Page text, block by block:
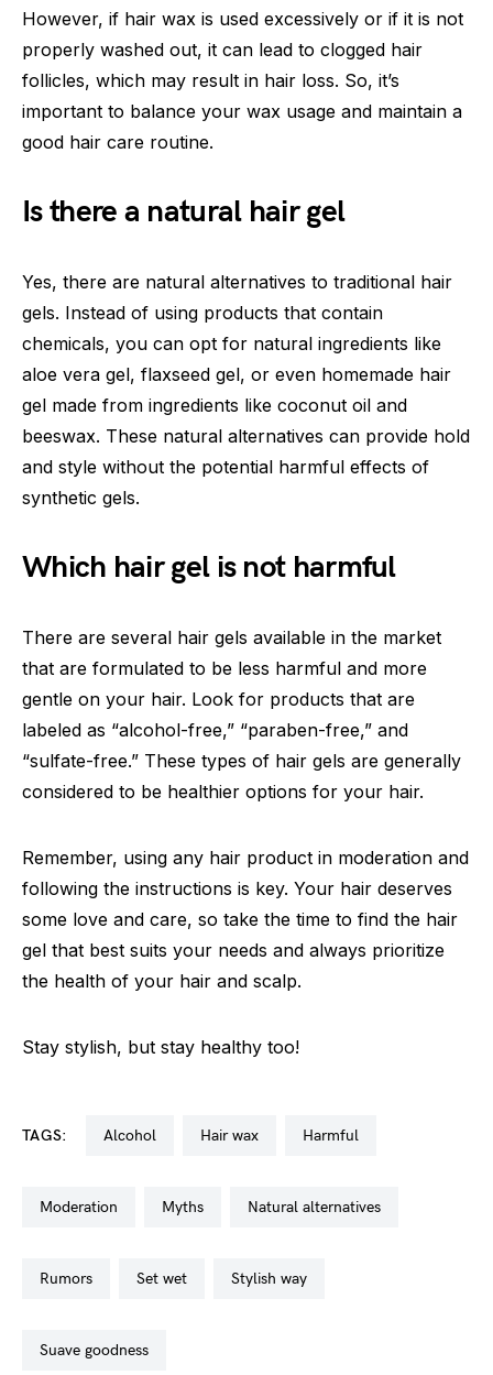
However, if hair wax is used excessively or if it is not
properly washed out, it can lead to clogged hair
follicles, which may result in hair loss. So, it’s
important to balance your wax usage and maintain a
good hair care routine.
Is there a natural hair gel
Yes, there are natural alternatives to traditional hair
gels. Instead of using products that contain
chemicals, you can opt for natural ingredients like
aloe vera gel, flaxseed gel, or even homemade hair
gel made from ingredients like coconut oil and
beeswax. These natural alternatives can provide hold
and style without the potential harmful effects of
synthetic gels.
Which hair gel is not harmful
There are several hair gels available in the market
that are formulated to be less harmful and more
gentle on your hair. Look for products that are
labeled as “alcohol-free,” “paraben-free,” and
“sulfate-free.” These types of hair gels are generally
considered to be healthier options for your hair.
Remember, using any hair product in moderation and
following the instructions is key. Your hair deserves
some love and care, so take the time to find the hair
gel that best suits your needs and always prioritize
the health of your hair and scalp.
Stay stylish, but stay healthy too!
TAGS: alcohol hair wax harmful
moderation myths natural alternatives
rumors set wet stylish way
suave goodness